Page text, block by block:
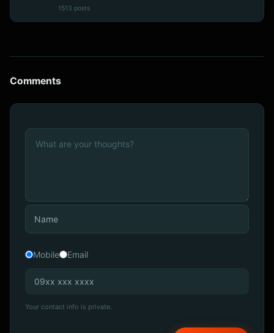
1513 posts
Comments
Mobile Email
Your contact info is private.